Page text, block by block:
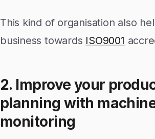
This kind of organisation also
business towards ISO9001
2. Improve your
planning with
monitoring